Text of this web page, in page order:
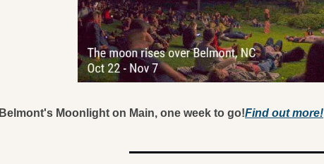
Belmont's Moonlight on Main, one week to go!Find out more!